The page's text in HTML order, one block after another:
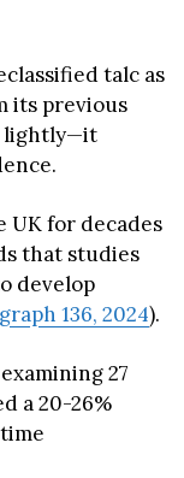
talc as
its previous
lightly—it
UK for decades
that studies
develop
136, 2024).
examining 27
a 20-26%